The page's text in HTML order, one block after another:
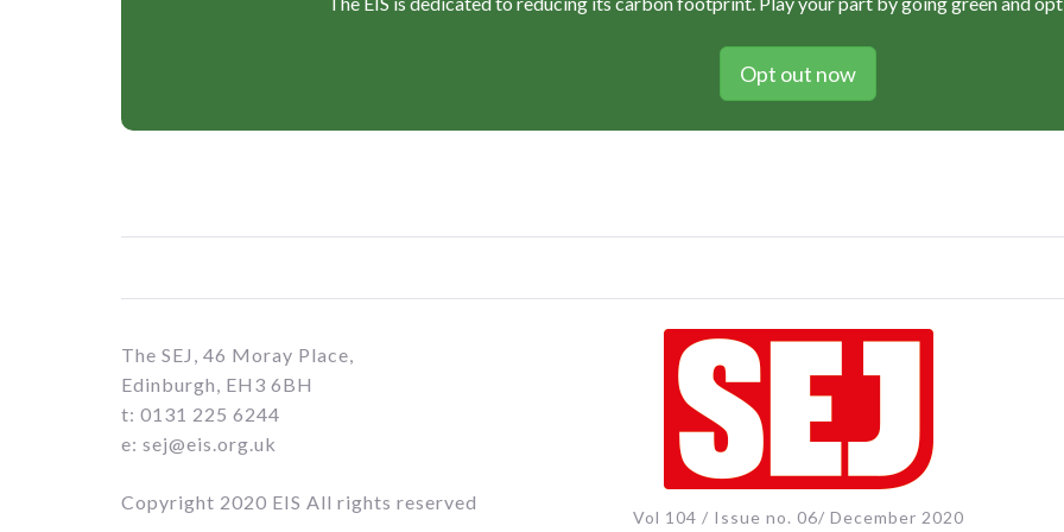
Opt out now
The SEJ, 46 Moray Place,
Edinburgh, EH3 6BH
t: 0131 225 6244
e: sej@eis.org.uk
Copyright 2020 EIS All rights reserved
Vol 104 / Issue no. 06/ December 2020